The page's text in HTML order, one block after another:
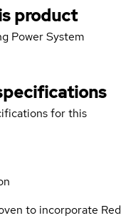
product
Power System
for this
to incorporate Red